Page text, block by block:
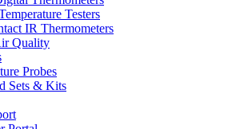
Testers
IR Thermometers
Quality
Probes
Sets & Kits